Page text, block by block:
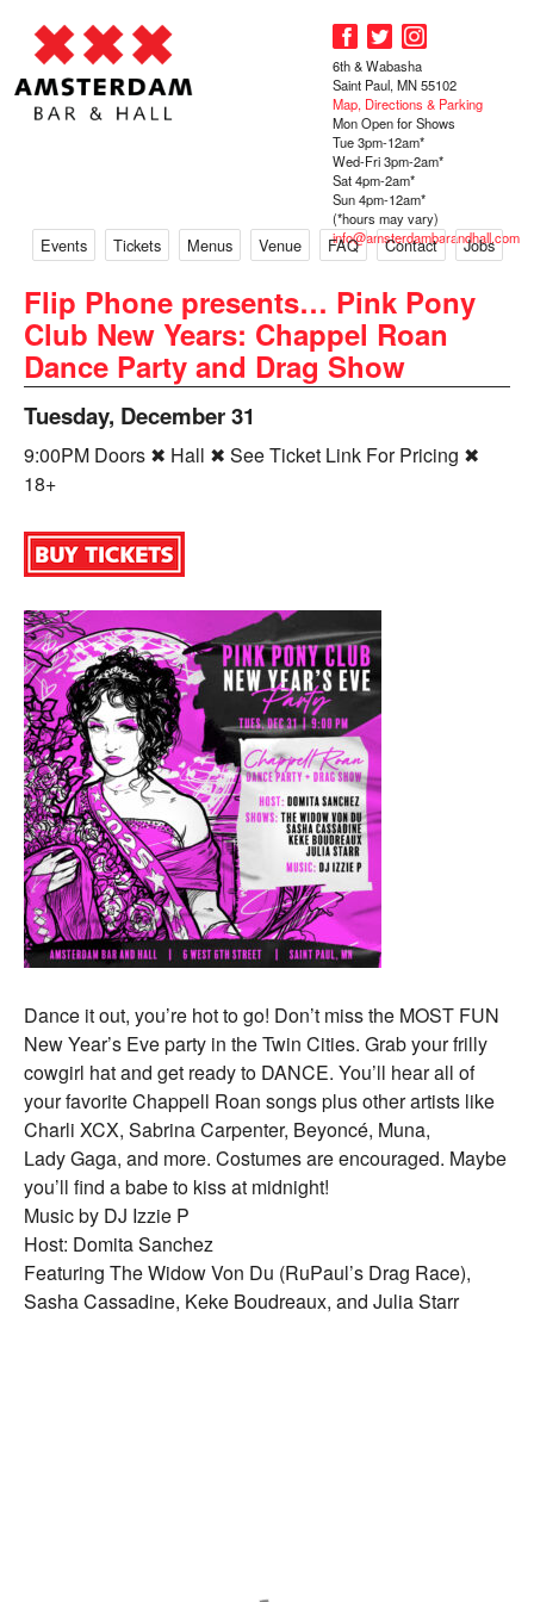
Events Tickets Menus Venue FAQ Contact Jobs
6th & Wabasha
Saint Paul, MN 55102
Map, Directions & Parking
Mon Open for Shows
Tue 3pm-12am*
Wed-Fri 3pm-2am*
Sat 4pm-2am*
Sun 4pm-12am*
(*hours may vary)
info@amsterdambarandhall.com
Flip Phone presents… Pink Pony
Club New Years: Chappel Roan
Dance Party and Drag Show
Tuesday, December 31
9:00PM Doors ✖ Hall ✖ See Ticket Link For Pricing ✖
18+
Dance it out, you’re hot to go! Don’t miss the MOST FUN
New Year’s Eve party in the Twin Cities. Grab your frilly
cowgirl hat and get ready to DANCE. You’ll hear all of
your favorite Chappell Roan songs plus other artists like
Charli XCX, Sabrina Carpenter, Beyoncé, Muna,
Lady Gaga, and more. Costumes are encouraged. Maybe
you’ll find a babe to kiss at midnight!
Music by DJ Izzie P
Host: Domita Sanchez
Featuring The Widow Von Du (RuPaul’s Drag Race),
Sasha Cassadine, Keke Boudreaux, and Julia Starr